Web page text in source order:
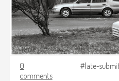
0
comments
late-